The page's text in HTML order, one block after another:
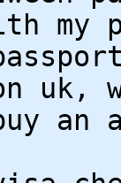
my
uk,
an